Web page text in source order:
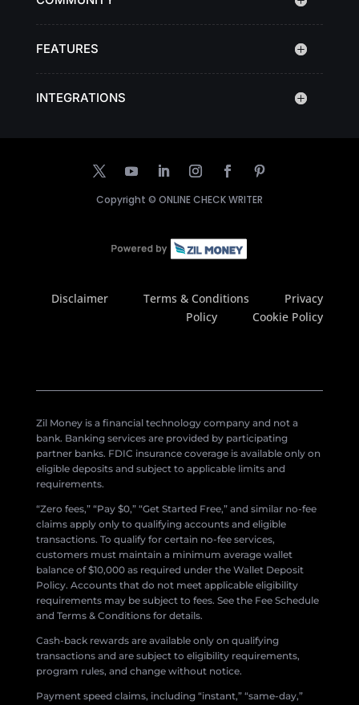
FEATURES
INTEGRATIONS
Copyright © ONLINE CHECK WRITER
Disclaimer Terms & Conditions
Privacy
Policy
Cookie Policy
Zil Money is a financial technology company and not a
bank. Banking services are provided by participating
partner banks. FDIC insurance coverage is available only on
eligible deposits and subject to applicable limits and
requirements.
“Zero fees,” “Pay $0,” “Get Started Free,” and similar no-fee
claims apply only to qualifying accounts and eligible
transactions. To qualify for certain no-fee services,
customers must maintain a minimum average wallet
balance of $10,000 as required under the Wallet Deposit
Policy. Accounts that do not meet applicable eligibility
requirements may be subject to fees. See the Fee Schedule
and Terms & Conditions for details.
Cash-back rewards are available only on qualifying
transactions and are subject to eligibility requirements,
program rules, and change without notice.
Payment speed claims, including “instant,” “same-day,”